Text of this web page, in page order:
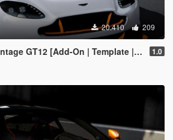
20.410 209
GT12 [Add-On | Template | Extras] 1.0